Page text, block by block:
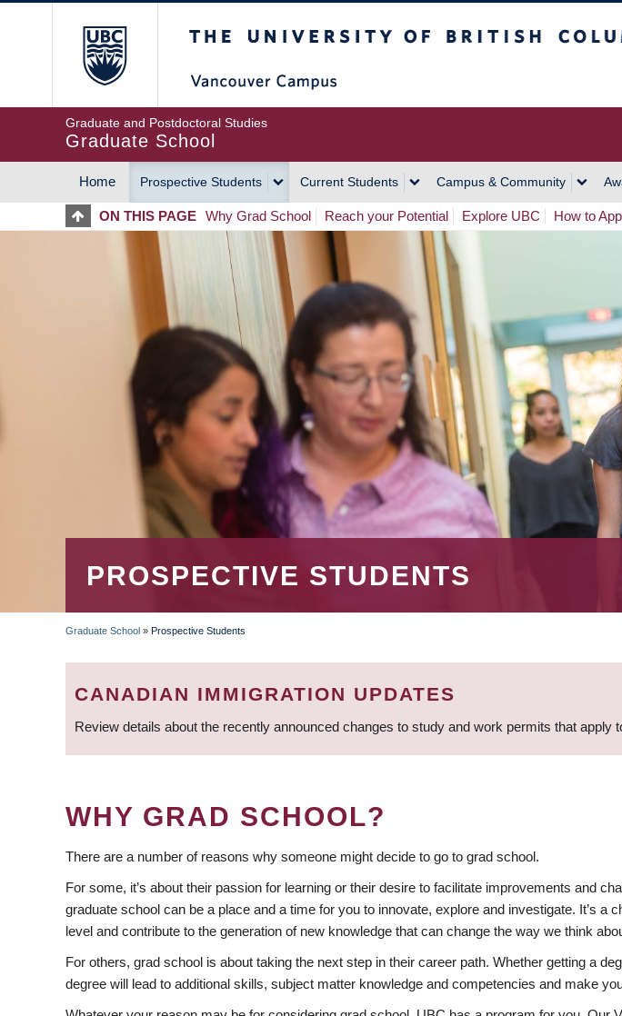
Graduate and Postdoctoral Studies
Graduate School
MAIN
NAVIGATION
Home Prospective Students Current Students Campus & Community
ON THIS PAGE Why Grad School Reach your Potential Explore UBC How to
PROSPECTIVE STUDENTS
BREADCRUMB
Graduate School » Prospective Students
CANADIAN IMMIGRATION UPDATES
Review details about the recently announced changes to study and work permits that apply
WHY GRAD SCHOOL?
There are a number of reasons why someone might decide to go to grad school.
For some, it’s about their passion for learning or their desire to facilitate improvements and
graduate school can be a place and a time for you to innovate, explore and investigate. It’s
level and contribute to the generation of new knowledge that can change the way we think
For others, grad school is about taking the next step in their career path. Whether getting a
degree will lead to additional skills, subject matter knowledge and competencies and make